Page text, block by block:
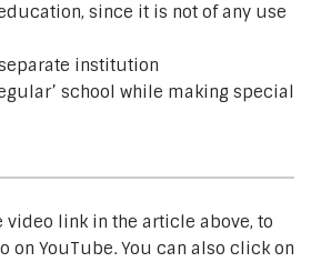
since it is not of any use
institution
school while making special
video link in the article above, to
on YouTube. You can also click on